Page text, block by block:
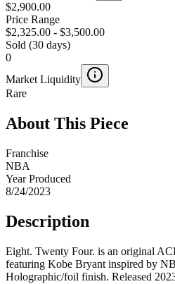
$2,900.00
Price Range
$2,325.00 - $3,500.00
Sold (30 days)
0
Market Liquidity
Rare
About This Piece
Franchise
NBA
Year Produced
8/24/2023
Description
Eight. Twenty Four. is an original
featuring Kobe Bryant inspired by
Holographic/foil finish. Released